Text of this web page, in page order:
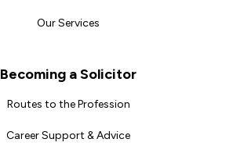
Our Services
Becoming a Solicitor
Routes to the Profession
Career Support & Advice